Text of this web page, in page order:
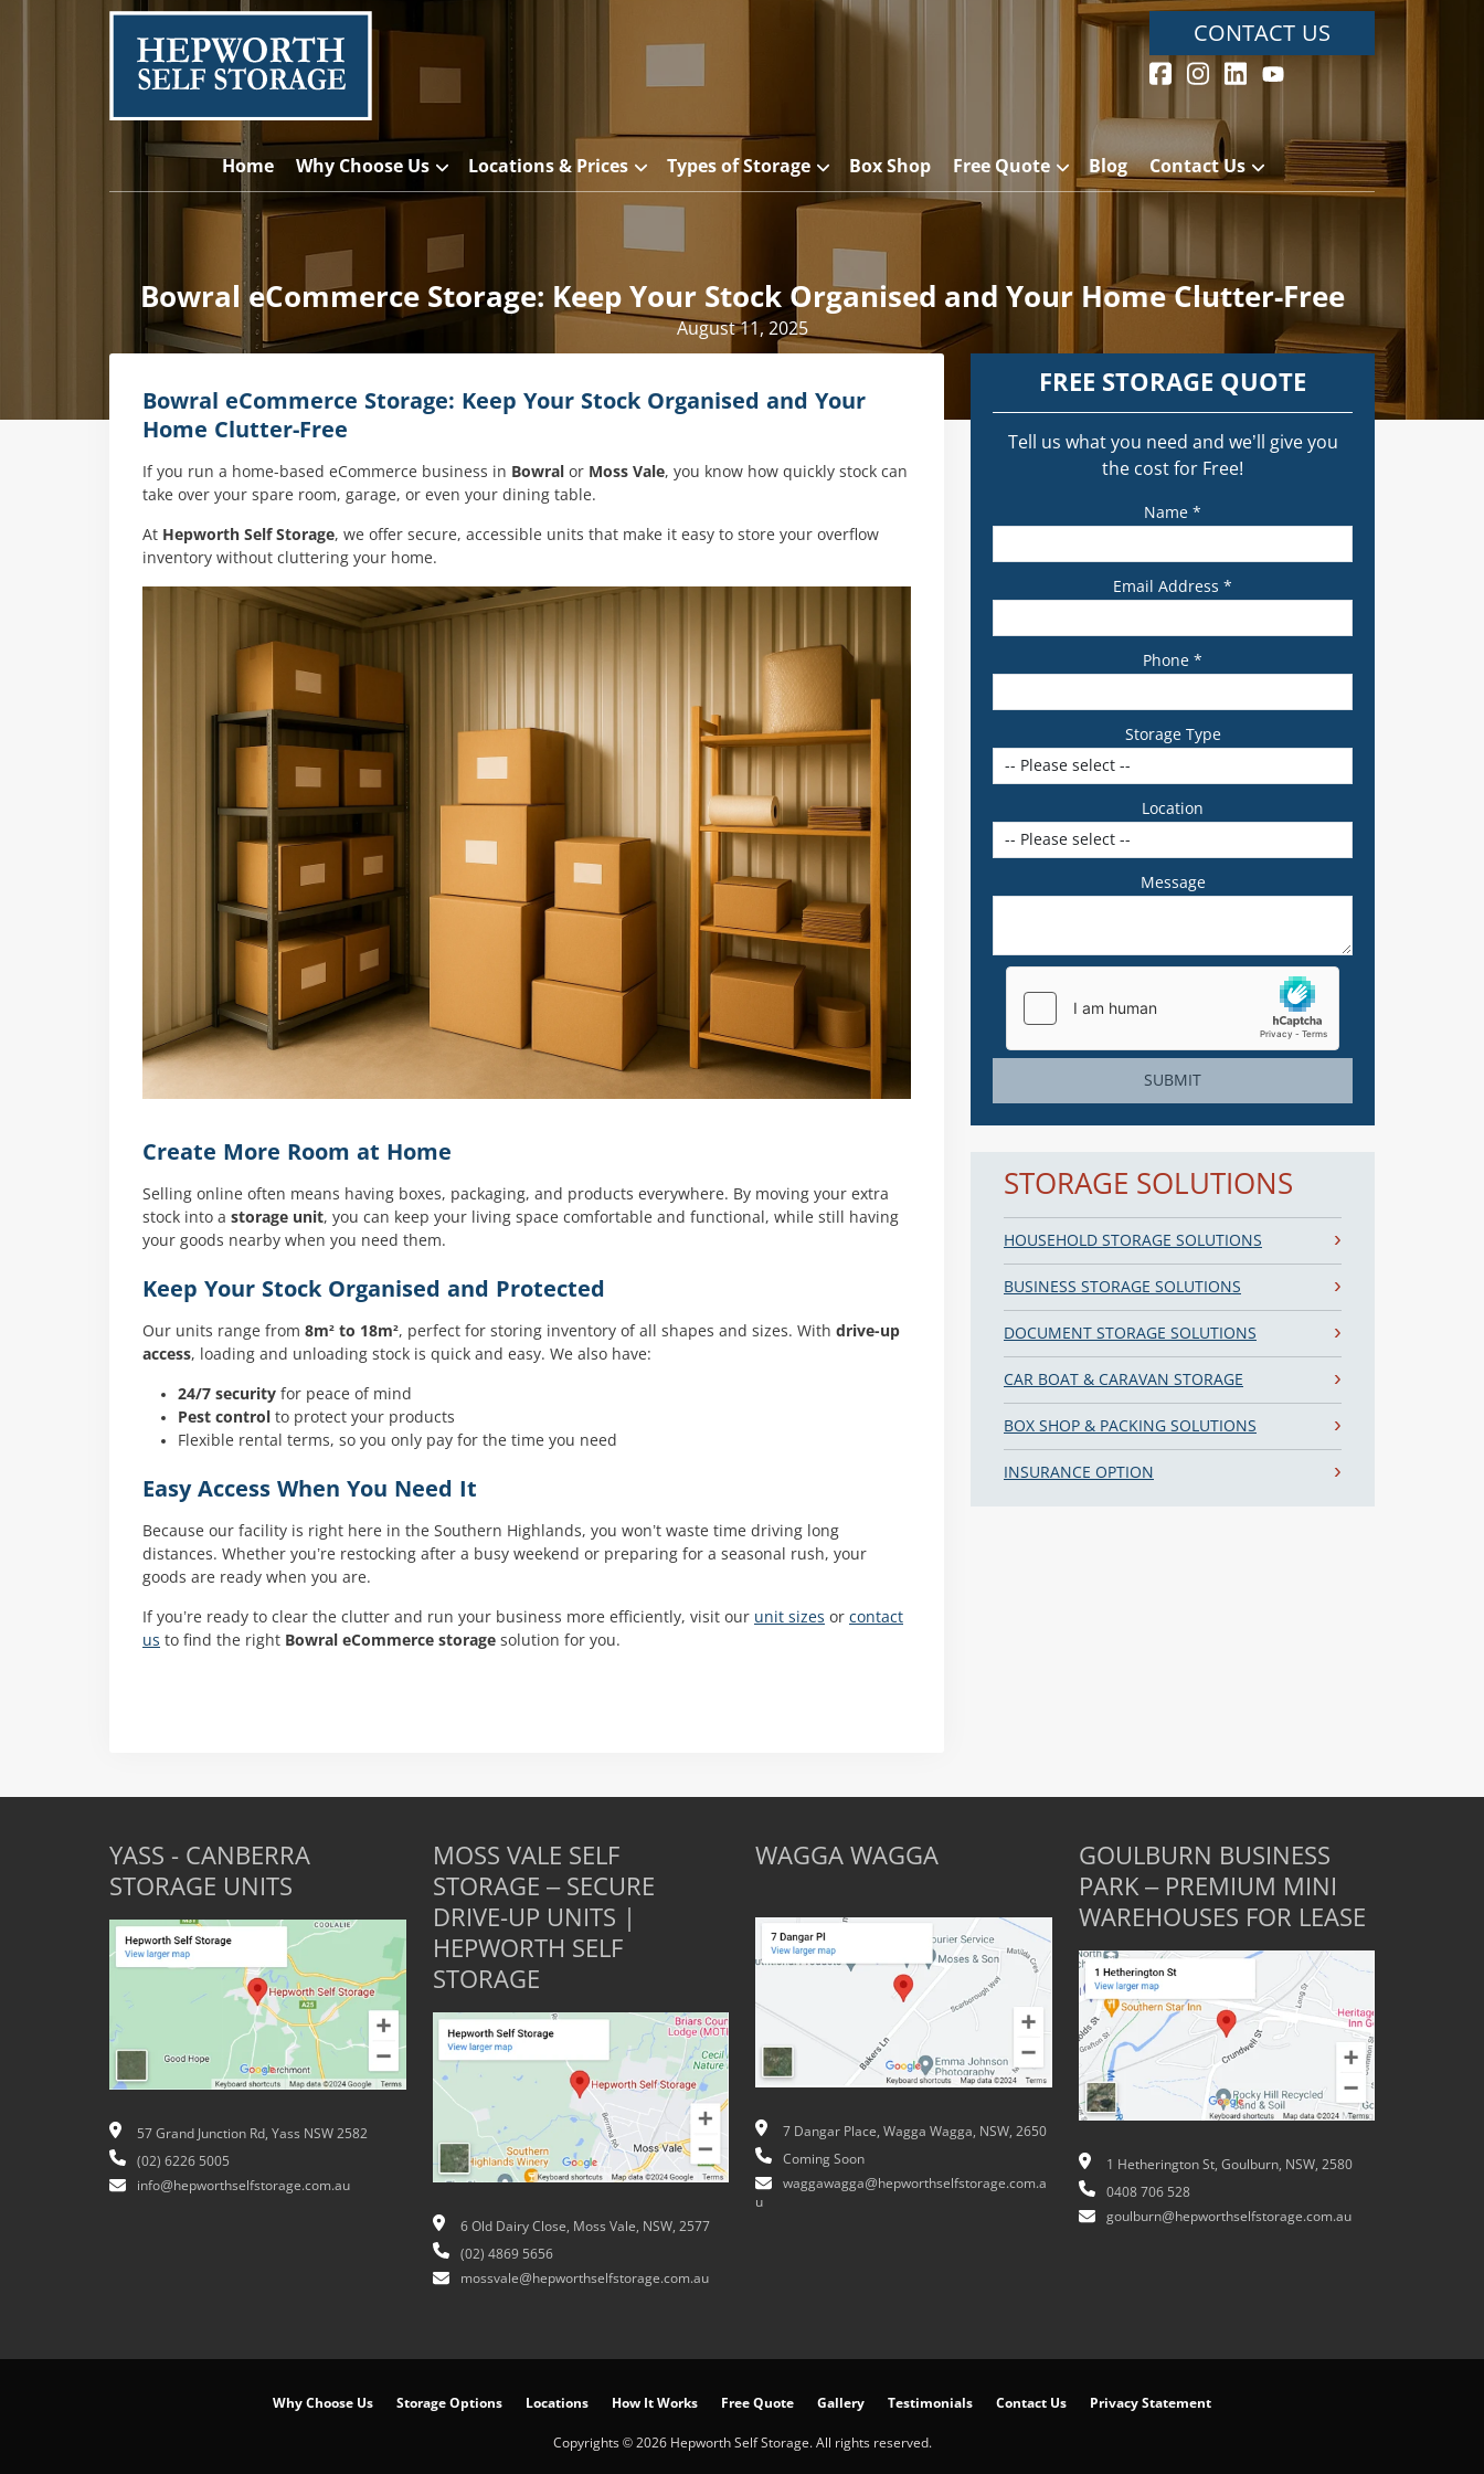
CONTACT US
Home Why Choose Us Locations & Prices Types of Storage Box Shop Free Quote Blog Contact Us
Bowral eCommerce Storage: Keep Your Stock Organised and Your Home Clutter-Free
August 11, 2025
Bowral eCommerce Storage: Keep Your Stock Organised and Your
Home Clutter-Free
If you run a home-based eCommerce business in Bowral or Moss Vale, you know how quickly stock can
take over your spare room, garage, or even your dining table.
At Hepworth Self Storage, we offer secure, accessible units that make it easy to store your overflow
inventory without cluttering your home.
Create More Room at Home
Selling online often means having boxes, packaging, and products everywhere. By moving your extra
stock into a storage unit, you can keep your living space comfortable and functional, while still having
your goods nearby when you need them.
Keep Your Stock Organised and Protected
Our units range from 8m² to 18m², perfect for storing inventory of all shapes and sizes. With drive-up
access, loading and unloading stock is quick and easy. We also have:
24/7 security for peace of mind
Pest control to protect your products
Flexible rental terms, so you only pay for the time you need
Easy Access When You Need It
Because our facility is right here in the Southern Highlands, you won’t waste time driving long
distances. Whether you’re restocking after a busy weekend or preparing for a seasonal rush, your
goods are ready when you are.
If you’re ready to clear the clutter and run your business more efficiently, visit our unit sizes or contact
us to find the right Bowral eCommerce storage solution for you.
FREE STORAGE QUOTE
Tell us what you need and we’ll give you
the cost for Free!
Name *
Email Address *
Phone *
Storage Type
Location
Message
SUBMIT
STORAGE SOLUTIONS
HOUSEHOLD STORAGE SOLUTIONS
BUSINESS STORAGE SOLUTIONS
DOCUMENT STORAGE SOLUTIONS
CAR BOAT & CARAVAN STORAGE
BOX SHOP & PACKING SOLUTIONS
INSURANCE OPTION
YASS - CANBERRA
STORAGE UNITS
57 Grand Junction Rd, Yass NSW 2582
(02) 6226 5005
info@hepworthselfstorage.com.au
MOSS VALE SELF
STORAGE – SECURE
DRIVE-UP UNITS |
HEPWORTH SELF
STORAGE
6 Old Dairy Close, Moss Vale, NSW, 2577
(02) 4869 5656
mossvale@hepworthselfstorage.com.au
WAGGA WAGGA
7 Dangar Place, Wagga Wagga, NSW, 2650
Coming Soon
waggawagga@hepworthselfstorage.com.a
u
GOULBURN BUSINESS
PARK – PREMIUM MINI
WAREHOUSES FOR LEASE
1 Hetherington St, Goulburn, NSW, 2580
0408 706 528
goulburn@hepworthselfstorage.com.au
Why Choose Us Storage Options Locations How It Works Free Quote Gallery Testimonials Contact Us Privacy Statement
Copyrights © 2026 Hepworth Self Storage. All rights reserved.